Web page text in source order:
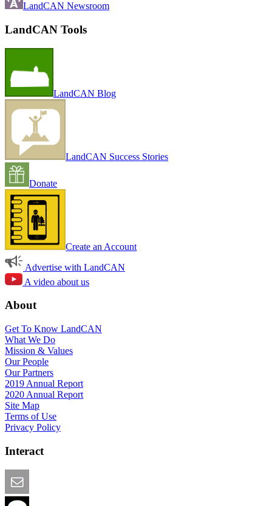
LandCAN Newsroom
LandCAN Tools
LandCAN Blog
LandCAN Success Stories
Donate
Create an Account
Advertise with LandCAN
A video about us
About
Get To Know LandCAN
What We Do
Mission & Values
Our People
Our Partners
2019 Annual Report
2020 Annual Report
Site Map
Terms of Use
Privacy Policy
Interact